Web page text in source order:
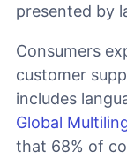
presented by
Consumers
customer
includes
Global
that 68% of